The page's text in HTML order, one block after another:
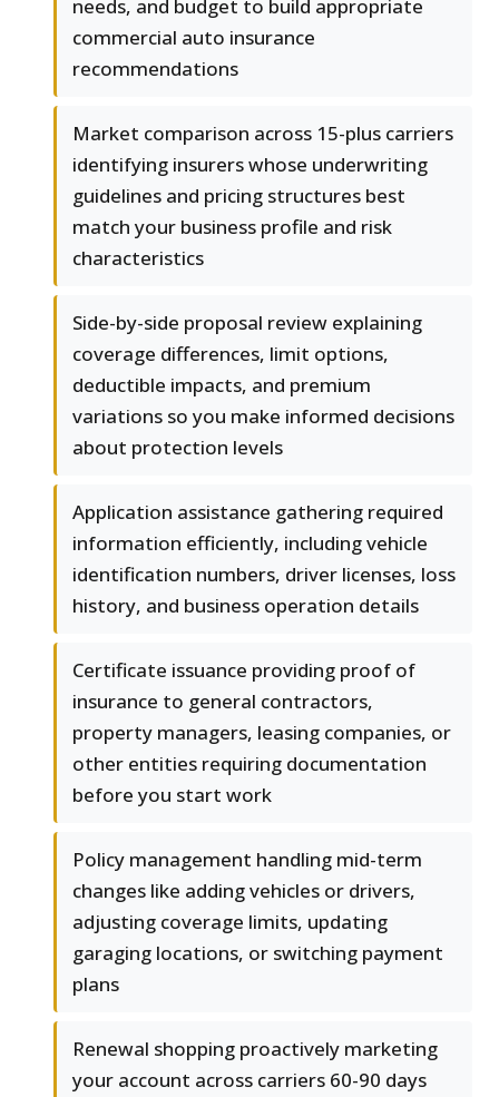
needs, and budget to build appropriate
commercial auto insurance
recommendations
Market comparison across 15-plus carriers
identifying insurers whose underwriting
guidelines and pricing structures best
match your business profile and risk
characteristics
Side-by-side proposal review explaining
coverage differences, limit options,
deductible impacts, and premium
variations so you make informed decisions
about protection levels
Application assistance gathering required
information efficiently, including vehicle
identification numbers, driver licenses, loss
history, and business operation details
Certificate issuance providing proof of
insurance to general contractors,
property managers, leasing companies, or
other entities requiring documentation
before you start work
Policy management handling mid-term
changes like adding vehicles or drivers,
adjusting coverage limits, updating
garaging locations, or switching payment
plans
Renewal shopping proactively marketing
your account across carriers 60-90 days